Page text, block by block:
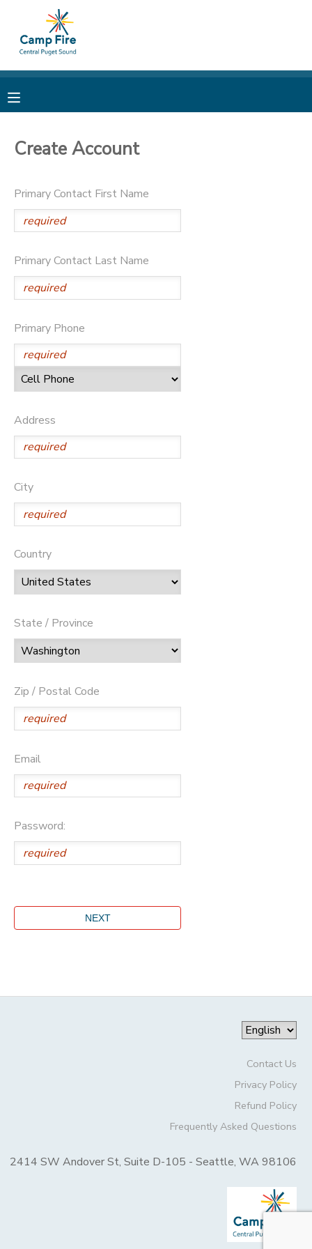
Create Account
Primary Contact First Name
Primary Contact Last Name
Primary Phone
Address
City
Country
State / Province
Zip / Postal Code
Email
Password:
Contact Us
Privacy Policy
Refund Policy
Frequently Asked Questions
2414 SW Andover St, Suite D-105 - Seattle, WA 98106
MY ACCOUNT
RESERVATIONS
MESSAGE CENTER
CAMP STORE
ONLINE STORE
STORE DEPOSITS
GIFT CERTIFICATES
PHOTO GALLERY